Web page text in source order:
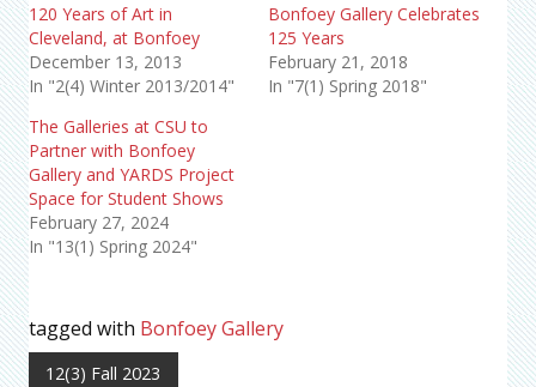
120 Years of Art in
Cleveland, at Bonfoey
December 13, 2013
In "2(4) Winter 2013/2014"
Bonfoey Gallery Celebrates
125 Years
February 21, 2018
In "7(1) Spring 2018"
The Galleries at CSU to
Partner with Bonfoey
Gallery and YARDS Project
Space for Student Shows
February 27, 2024
In "13(1) Spring 2024"
tagged with Bonfoey Gallery
12(3) Fall 2023